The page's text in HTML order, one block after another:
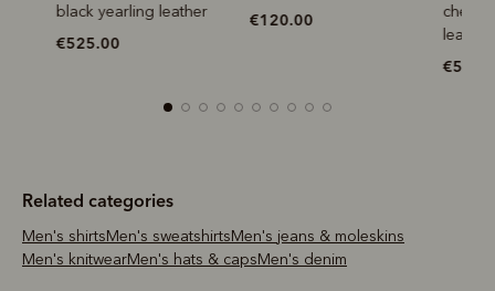
black yearling leather
€525.00
€120.00
leather
Related categories
Men's shirts Men's sweatshirts
Men's jeans & moleskins
Men's knitwear
Men's hats & caps Men's denim